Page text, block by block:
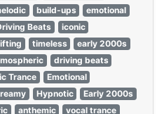
build-ups
emotional
Beats
iconic
timeless
early 2000s
driving beats
Trance
Emotional
Hypnotic
Early 2000s
anthemic
vocal trance